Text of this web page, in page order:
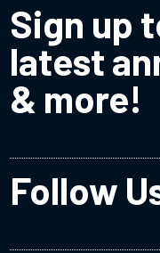
Sign up
latest
& more!
Follow